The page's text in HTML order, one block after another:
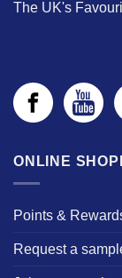
The UK's
ONLINE
Points &
Request a